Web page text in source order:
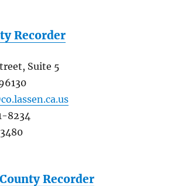
Recorder
Suite 5
8234
Recorder